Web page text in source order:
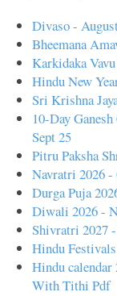
Divaso -
Bheemana
Karkidaka
Hindu New
Sri Krishna
10-Day
Sept 25
Pitru Paksha
Navratri 2026 -
Durga Puja
Diwali 2026 -
Shivratri 2027
Hindu
Hindu
With Tithi Pdf